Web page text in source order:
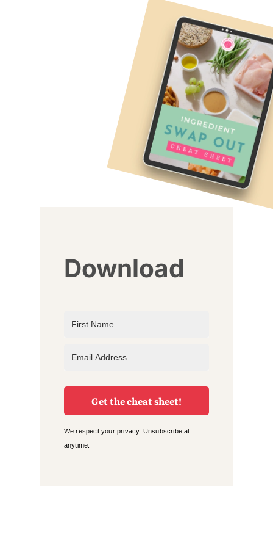
Download
Get the cheat sheet!
We respect your privacy. Unsubscribe at
anytime.